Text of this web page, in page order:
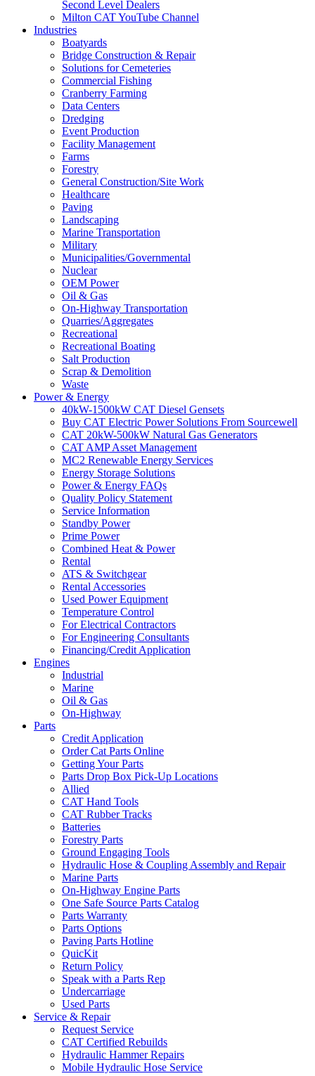
Second Level Dealers
Milton CAT YouTube Channel
Industries
Boatyards
Bridge Construction & Repair
Solutions for Cemeteries
Commercial Fishing
Cranberry Farming
Data Centers
Dredging
Event Production
Facility Management
Farms
Forestry
General Construction/Site Work
Healthcare
Paving
Landscaping
Marine Transportation
Military
Municipalities/Governmental
Nuclear
OEM Power
Oil & Gas
On-Highway Transportation
Quarries/Aggregates
Recreational
Recreational Boating
Salt Production
Scrap & Demolition
Waste
Power & Energy
40kW-1500kW CAT Diesel Gensets
Buy CAT Electric Power Solutions From Sourcewell
CAT 20kW-500kW Natural Gas Generators
CAT AMP Asset Management
MC2 Renewable Energy Services
Energy Storage Solutions
Power & Energy FAQs
Quality Policy Statement
Service Information
Standby Power
Prime Power
Combined Heat & Power
Rental
ATS & Switchgear
Rental Accessories
Used Power Equipment
Temperature Control
For Electrical Contractors
For Engineering Consultants
Financing/Credit Application
Engines
Industrial
Marine
Oil & Gas
On-Highway
Parts
Credit Application
Order Cat Parts Online
Getting Your Parts
Parts Drop Box Pick-Up Locations
Allied
CAT Hand Tools
CAT Rubber Tracks
Batteries
Forestry Parts
Ground Engaging Tools
Hydraulic Hose & Coupling Assembly and Repair
Marine Parts
On-Highway Engine Parts
One Safe Source Parts Catalog
Parts Warranty
Parts Options
Paving Parts Hotline
QuicKit
Return Policy
Speak with a Parts Rep
Undercarriage
Used Parts
Service & Repair
Request Service
CAT Certified Rebuilds
Hydraulic Hammer Repairs
Mobile Hydraulic Hose Service